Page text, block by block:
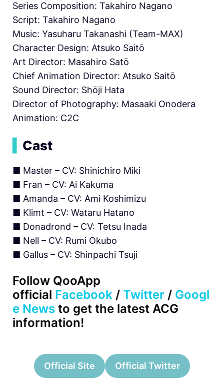
Series Composition: Takahiro Nagano
Script: Takahiro Nagano
Music: Yasuharu Takanashi (Team-MAX)
Character Design: Atsuko Saitō
Art Director: Masahiro Satō
Chief Animation Director: Atsuko Saitō
Sound Director: Shōji Hata
Director of Photography: Masaaki Onodera
Animation: C2C
Cast
■ Master – CV: Shinichiro Miki
■ Fran – CV: Ai Kakuma
■ Amanda – CV: Ami Koshimizu
■ Klimt – CV: Wataru Hatano
■ Donadrond – CV: Tetsu Inada
■ Nell – CV: Rumi Okubo
■ Gallus – CV: Shinpachi Tsuji
Follow QooApp
official Facebook / Twitter / Googl
e News to get the latest ACG
information!
Official Site Official Twitter